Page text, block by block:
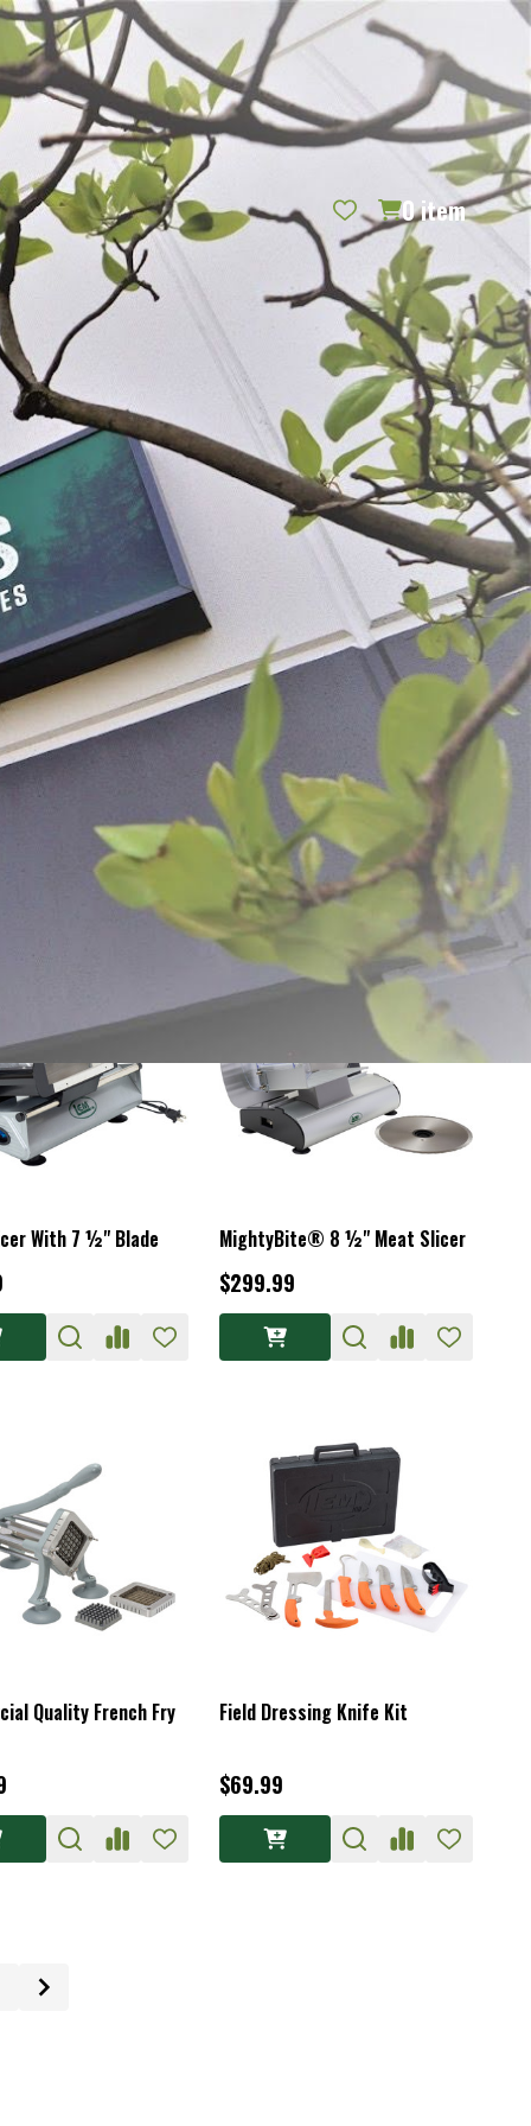
REQUEST CATALOG BLOG CONTACT US GIFT CERTIFICATES
SEARCH
SIGN IN
0 item
PER PAGE:
Meat Slicer Meat Hand Saws
$59.99 - $84.99
With 7 ½" Blade MightyBite® 8 ½" Meat Slicer
$299.99
Quality French Fry
Field Dressing Knife Kit
$69.99